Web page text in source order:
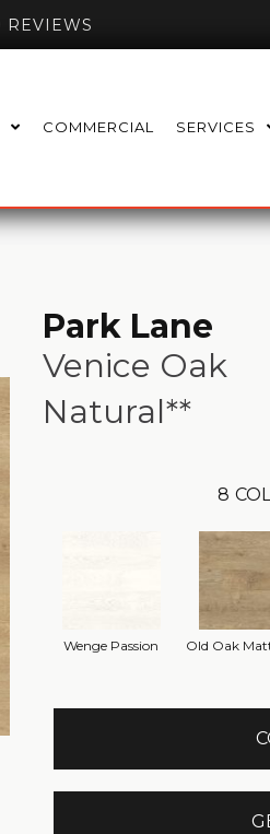
REVIEWS
COMMERCIAL SERVICES
Park Lane
Venice Oak
Natural**
8
Wenge Passion Old Oak